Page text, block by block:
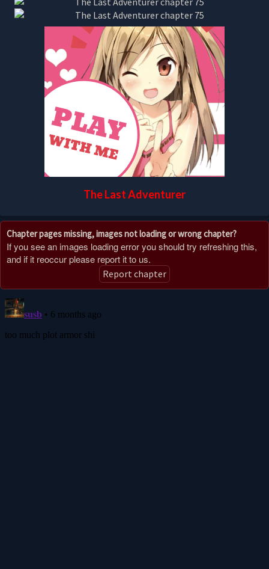
The Last Adventurer
Chapter pages missing, images not loading or wrong chapter?
If you see an images loading error you should try refreshing this,
and if it reoccur please report it to us.
Report chapter